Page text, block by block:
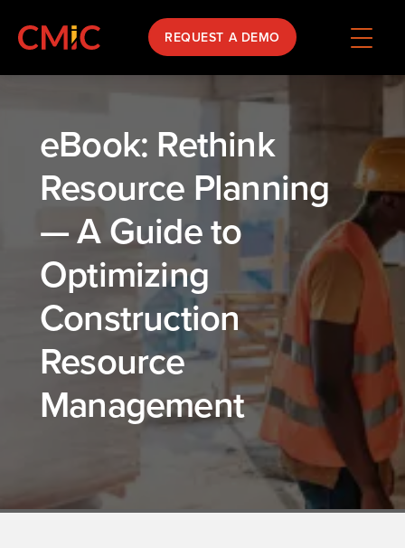
REQUEST A DEMO
eBook: Rethink
Resource Planning
— A Guide to
Optimizing
Construction
Resource
Management